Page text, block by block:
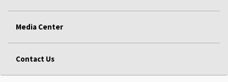
Media Center
Contact Us